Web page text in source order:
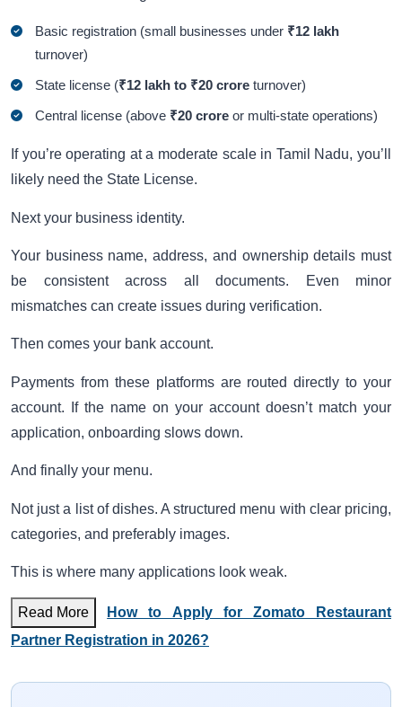
Basic registration (small businesses under ₹12 lakh
turnover)
State license (₹12 lakh to ₹20 crore turnover)
Central license (above ₹20 crore or multi-state operations)
If you’re operating at a moderate scale in Tamil Nadu, you’ll
likely need the State License.
Next your business identity.
Your business name, address, and ownership details must
be consistent across all documents. Even minor
mismatches can create issues during verification.
Then comes your bank account.
Payments from these platforms are routed directly to your
account. If the name on your account doesn’t match your
application, onboarding slows down.
And finally your menu.
Not just a list of dishes. A structured menu with clear pricing,
categories, and preferably images.
This is where many applications look weak.
Read More
How to Apply for Zomato Restaurant
Partner Registration in 2026?